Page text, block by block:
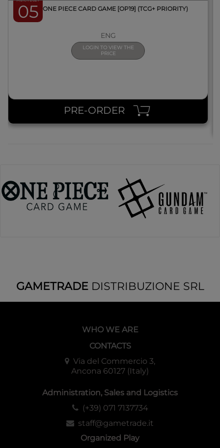
05BOX ONE PIECE CARD GAME [OP19] (TCG+ PRIORITY)
ENG
LOGIN TO VIEW THE
PRICE
PRE-ORDER
GAMETRADEDISTRIBUZIONE SRL
WHO WE ARE
CONTACTS
Via del Commercio 3,
Ancona 60127 (Italy)
Administration, Sales and Logistics
(+39) 071 7137734
staff@gametrade.it
Organized Play